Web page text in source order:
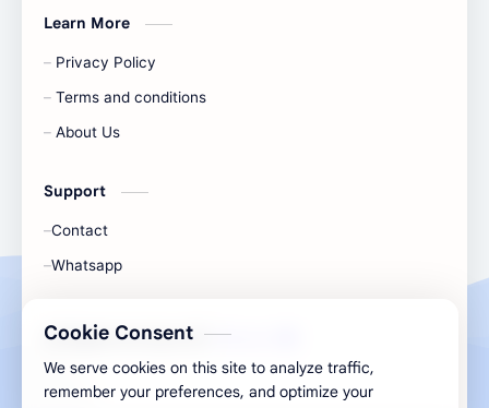
Learn More
Privacy Policy
Terms and conditions
About Us
Support
Contact
Whatsapp
All Rights Are Save ©️ |Telecaon
Cookie Consent
We serve cookies on this site to analyze traffic,
remember your preferences, and optimize your